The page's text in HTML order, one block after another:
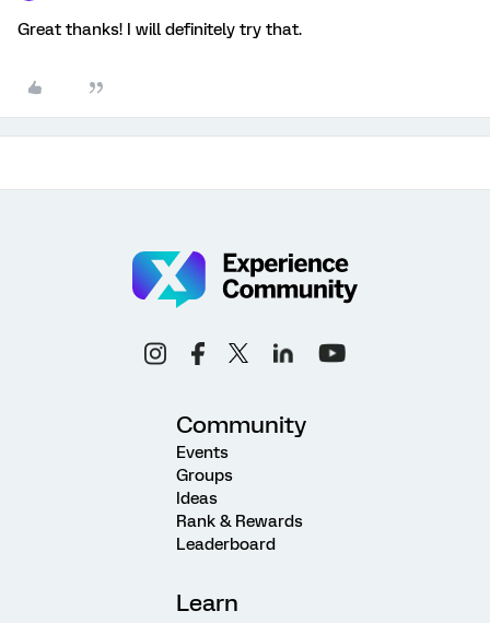
Great thanks! I will definitely try that.
Community
Events
Groups
Ideas
Rank & Rewards
Leaderboard
Learn